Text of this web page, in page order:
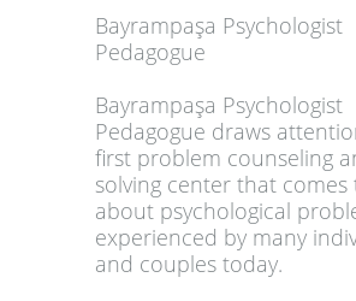
Bayrampaşa Psychologist
Pedagogue
Bayrampaşa Psychologist
Pedagogue draws
first problem counseling
solving center that comes
about psychological
experienced by many
and couples today.